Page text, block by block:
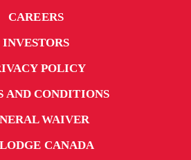
CAREERS
INVESTORS
POLICY
AND CONDITIONS
WAIVER
CANADA